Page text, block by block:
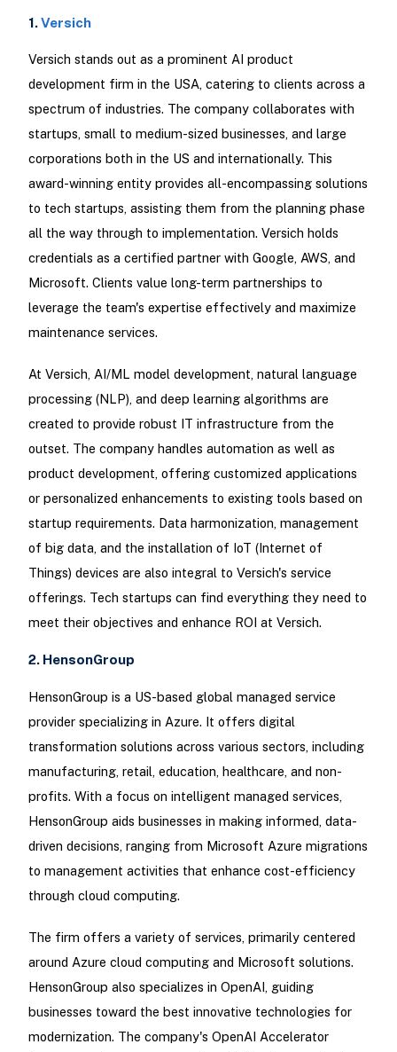
1.Versich
Versich stands out as a prominent AI product
development firm in the USA, catering to clients across a
spectrum of industries. The company collaborates with
startups, small to medium-sized businesses, and large
corporations both in the US and internationally. This
award-winning entity provides all-encompassing solutions
to tech startups, assisting them from the planning phase
all the way through to implementation. Versich holds
credentials as a certified partner with Google, AWS, and
Microsoft. Clients value long-term partnerships to
leverage the team's expertise effectively and maximize
maintenance services.
At Versich, AI/ML model development, natural language
processing (NLP), and deep learning algorithms are
created to provide robust IT infrastructure from the
outset. The company handles automation as well as
product development, offering customized applications
or personalized enhancements to existing tools based on
startup requirements. Data harmonization, management
of big data, and the installation of IoT (Internet of
Things) devices are also integral to Versich's service
offerings. Tech startups can find everything they need to
meet their objectives and enhance ROI at Versich.
2. HensonGroup
HensonGroup is a US-based global managed service
provider specializing in Azure. It offers digital
transformation solutions across various sectors, including
manufacturing, retail, education, healthcare, and non-
profits. With a focus on intelligent managed services,
HensonGroup aids businesses in making informed, data-
driven decisions, ranging from Microsoft Azure migrations
to management activities that enhance cost-efficiency
through cloud computing.
The firm offers a variety of services, primarily centered
around Azure cloud computing and Microsoft solutions.
HensonGroup also specializes in OpenAI, guiding
businesses toward the best innovative technologies for
modernization. The company's OpenAI Accelerator